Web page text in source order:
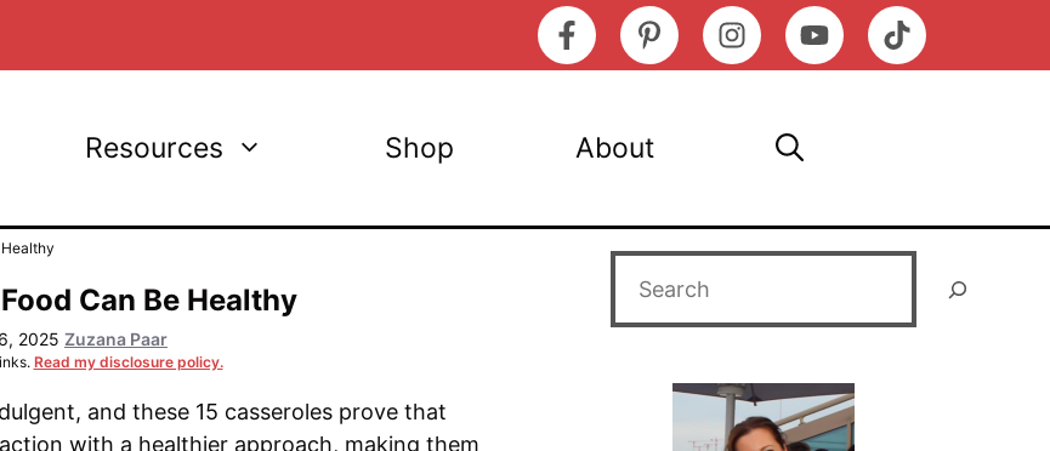
Resources Shop About
Can Be Healthy
2025 Zuzana Paar
Read my disclosure policy.
and these 15 casseroles prove that
with a healthier approach, making them